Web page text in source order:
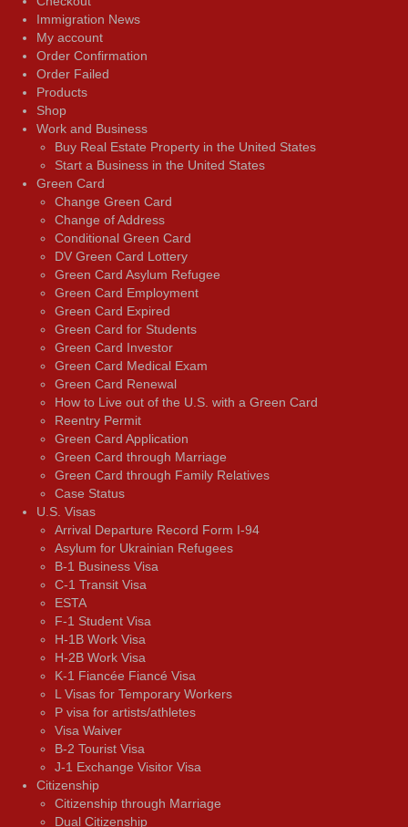
Immigration News
My account
Order Confirmation
Order Failed
Products
Shop
Work and Business
Buy Real Estate Property in the United States
Start a Business in the United States
Green Card
Change Green Card
Change of Address
Conditional Green Card
DV Green Card Lottery
Green Card Asylum Refugee
Green Card Employment
Green Card Expired
Green Card for Students
Green Card Investor
Green Card Medical Exam
Green Card Renewal
How to Live out of the U.S. with a Green Card
Reentry Permit
Green Card Application
Green Card through Marriage
Green Card through Family Relatives
Case Status
U.S. Visas
Arrival Departure Record Form I-94
Asylum for Ukrainian Refugees
B-1 Business Visa
C-1 Transit Visa
ESTA
F-1 Student Visa
H-1B Work Visa
H-2B Work Visa
K-1 Fiancée Fiancé Visa
L Visas for Temporary Workers
P visa for artists/athletes
Visa Waiver
В-2 Tourist Visa
J-1 Exchange Visitor Visa
Citizenship
Citizenship through Marriage
Dual Citizenship